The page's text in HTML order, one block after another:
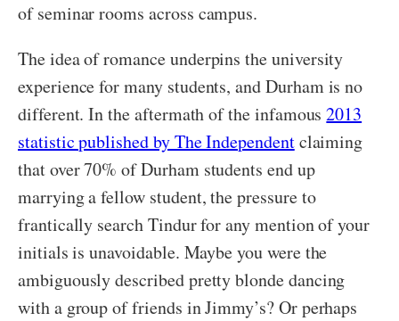
of seminar rooms across campus.
The idea of romance underpins the university
experience for many students, and Durham is no
different. In the aftermath of the infamous2013
statistic published by The Independentclaiming
that over 70% of Durham students end up
marrying a fellow student, the pressure to
frantically search Tindur for any mention of your
initials is unavoidable. Maybe you were the
ambiguously described pretty blonde dancing
with a group of friends in Jimmy’s? Or perhaps